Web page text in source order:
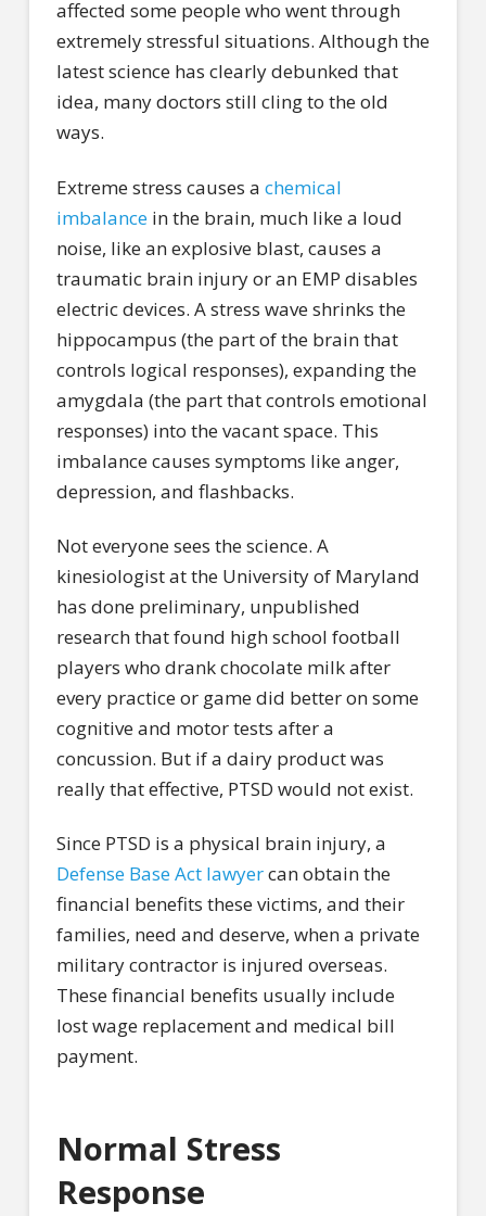
affected some people who went through
extremely stressful situations. Although the
latest science has clearly debunked that
idea, many doctors still cling to the old
ways.
Extreme stress causes a chemical
imbalancein the brain, much like a loud
noise, like an explosive blast, causes a
traumatic brain injury or an EMP disables
electric devices. A stress wave shrinks the
hippocampus (the part of the brain that
controls logical responses), expanding the
amygdala (the part that controls emotional
responses) into the vacant space. This
imbalance causes symptoms like anger,
depression, and flashbacks.
Not everyone sees the science. A
kinesiologist at the University of Maryland
has done preliminary, unpublished
research that found high school football
players who drank chocolate milk after
every practice or game did better on some
cognitive and motor tests after a
concussion. But if a dairy product was
really that effective, PTSD would not exist.
Since PTSD is a physical brain injury, a
Defense Base Act lawyercan obtain the
financial benefits these victims, and their
families, need and deserve, when a private
military contractor is injured overseas.
These financial benefits usually include
lost wage replacement and medical bill
payment.
Normal Stress
Response